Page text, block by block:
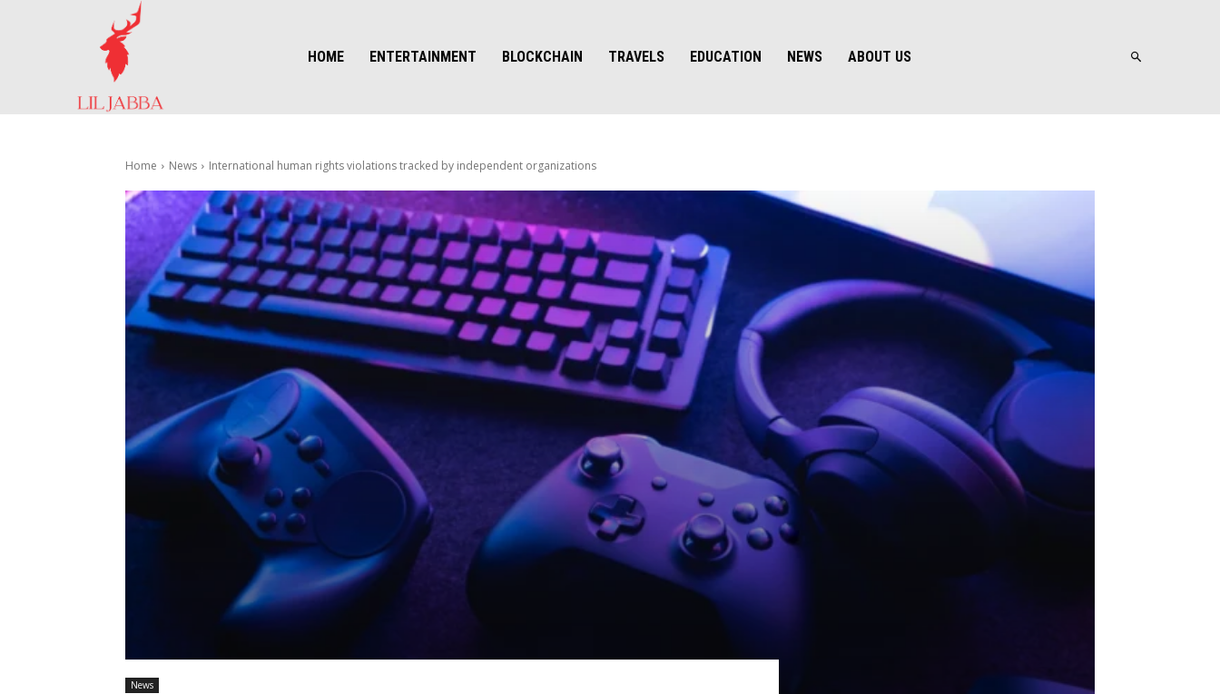
HOME ENTERTAINMENT BLOCKCHAIN TRAVELS EDUCATION NEWS ABOUT US
Home News International human rights violations tracked by independent organizations
News